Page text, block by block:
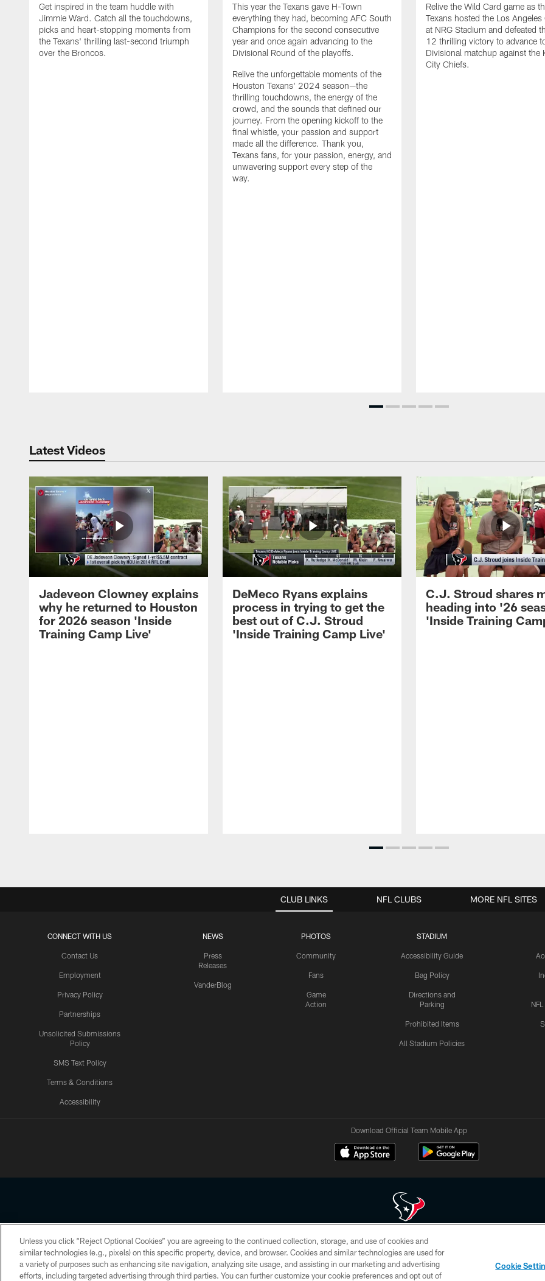
Get inspired in the team huddle with
Jimmie Ward. Catch all the touchdowns,
picks and heart-stopping moments from
the Texans' thrilling last-second triumph
over the Broncos.
This year the Texans gave H-Town
everything they had, becoming AFC South
Champions for the second consecutive
year and once again advancing to the
Divisional Round of the playoffs.
Relive the unforgettable moments of the
Houston Texans' 2024 season—the
thrilling touchdowns, the energy of the
crowd, and the sounds that defined our
journey. From the opening kickoff to the
final whistle, your passion and support
made all the difference. Thank you,
Texans fans, for your passion, energy, and
unwavering support every step of the
way.
Relive the Wild Card game as
Texans hosted the Los Angeles
at NRG Stadium and defeated
12 thrilling victory to advance
Divisional matchup against the
City Chiefs.
Latest Videos
Jadeveon Clowney explains
why he returned to Houston
for 2026 season 'Inside
Training Camp Live'
DeMeco Ryans explains
process in trying to get the
best out of C.J. Stroud
'Inside Training Camp Live'
C.J. Stroud shares
heading into '26
'Inside Training
CLUB LINKS
CONNECT WITH US
Contact Us
Employment
Privacy Policy
Partnerships
Unsolicited Submissions
Policy
SMS Text Policy
Terms & Conditions
Accessibility
NEWS
Press
Releases
VanderBlog
PHOTOS
Community
Fans
Game
Action
STADIUM
Accessibility Guide
Bag Policy
Directions and
Parking
Prohibited Items
All Stadium Policies
NFL CLUBS MORE NFL SITES
Download Official Team Mobile App
Copyright © 2026 Houston Texans. All rights reserved. No portion of HoustonTexans.com may be duplicated, redistributed or manipulated in any form. By
HoustonTexans.com Privacy Policy, Code of Conduct, and Terms and Conditions.
PRIVACY POLICY ACCESSIBILITY CONTACT US AD CHOICES YOUR PRIVACY CHOICES
Unless you click “Reject Optional Cookies” you are agreeing to the continued collection, storage, and use of cookies and
similar technologies (e.g., pixels) on this specific property, device, and browser. Cookies and similar technologies are used for
a variety of purposes such as enhancing site navigation, analyzing site usage, and assisting in our marketing and advertising
efforts, including targeted advertising through third parties. You can further customize your cookie preferences and opt out of
Cookie